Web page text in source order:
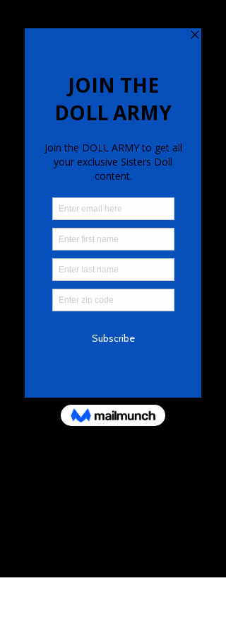
SISTERS DOLL BAND